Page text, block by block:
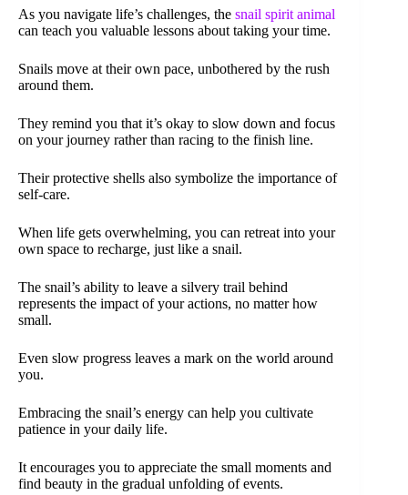
As you navigate life’s challenges, the snail spirit animal
can teach you valuable lessons about taking your time.
Snails move at their own pace, unbothered by the rush
around them.
They remind you that it’s okay to slow down and focus
on your journey rather than racing to the finish line.
Their protective shells also symbolize the importance of
self-care.
When life gets overwhelming, you can retreat into your
own space to recharge, just like a snail.
The snail’s ability to leave a silvery trail behind
represents the impact of your actions, no matter how
small.
Even slow progress leaves a mark on the world around
you.
Embracing the snail’s energy can help you cultivate
patience in your daily life.
It encourages you to appreciate the small moments and
find beauty in the gradual unfolding of events.